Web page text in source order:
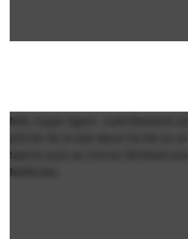
NHL Super Agent, Judd Moldaver
(02:26:18) to talk about his life as an
talents such as Connor McDavid and
Matthews.